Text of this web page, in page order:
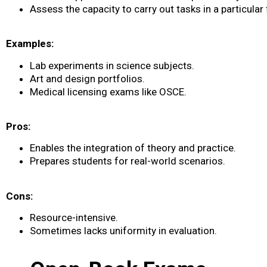
Assess the capacity to carry out tasks in a particular
Examples:
Lab experiments in science subjects.
Art and design portfolios.
Medical licensing exams like OSCE.
Pros:
Enables the integration of theory and practice.
Prepares students for real-world scenarios.
Cons:
Resource-intensive.
Sometimes lacks uniformity in evaluation.